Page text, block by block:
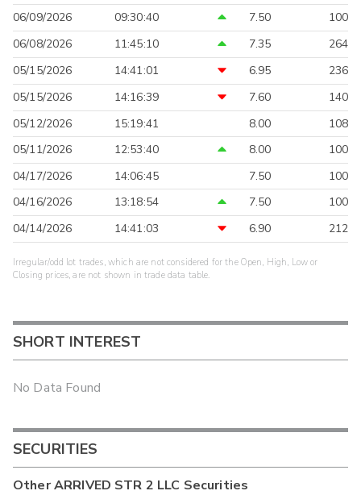
06/09/2026
09:30:40 7.50
100
06/08/2026
11:45:10 7.35
264
05/15/2026
14:41:01 6.95
236
05/15/2026
14:16:39 7.60
140
05/12/2026
15:19:41 8.00
108
05/11/2026
12:53:40 8.00
100
04/17/2026
14:06:45 7.50
100
04/16/2026
13:18:54 7.50
100
04/14/2026
14:41:03 6.90 212
Irregular/odd lot trades, which are not considered for the Open, High, Low or
Closing prices, are not shown in trade data table.
SHORT INTEREST
No Data Found
SECURITIES
OtherARRIVED STR 2 LLC Securities